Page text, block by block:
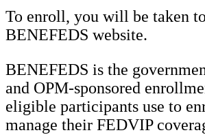
To enroll, you will be taken
BENEFEDS website.
BENEFEDS is the
and OPM-sponsored
eligible participants use to
manage their FEDVIP